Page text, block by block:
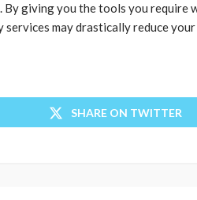
giving you the tools you require
may drastically reduce your
SHARE ON TWITTER